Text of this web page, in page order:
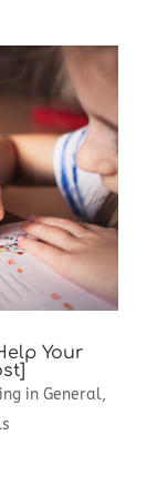
Your
in General,